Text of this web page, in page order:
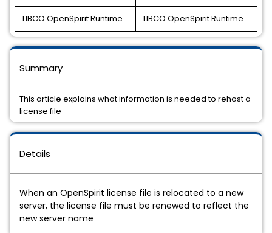
TIBCO OpenSpirit Runtime TIBCO OpenSpirit Runtime
Details
When an OpenSpirit license file is relocated to a new
server, the license file must be renewed to reflect the
new server name
Summary
This article explains what information is needed to rehost a
license file